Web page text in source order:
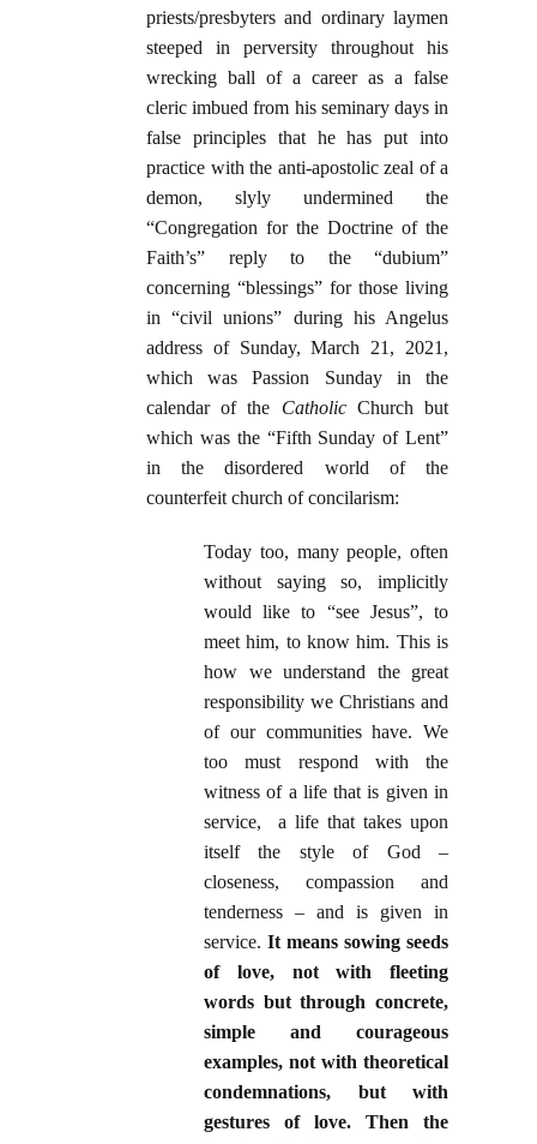
priests/presbyters and ordinary laymen
steeped in perversity throughout his
wrecking ball of a career as a false
cleric imbued from his seminary days in
false principles that he has put into
practice with the anti-apostolic zeal of a
demon, slyly undermined the
“Congregation for the Doctrine of the
Faith’s” reply to the “dubium”
concerning “blessings” for those living
in “civil unions” during his Angelus
address of Sunday, March 21, 2021,
which was Passion Sunday in the
calendar of the Catholic Church but
which was the “Fifth Sunday of Lent”
in the disordered world of the
counterfeit church of concilarism:
Today too, many people, often
without saying so, implicitly
would like to “see Jesus”, to
meet him, to know him. This is
how we understand the great
responsibility we Christians and
of our communities have. We
too must respond with the
witness of a life that is given in
service, a life that takes upon
itself the style of God –
closeness, compassion and
tenderness – and is given in
service. It means sowing seeds
of love, not with fleeting
words but through concrete,
simple and courageous
examples, not with theoretical
condemnations, but with
gestures of love. Then the